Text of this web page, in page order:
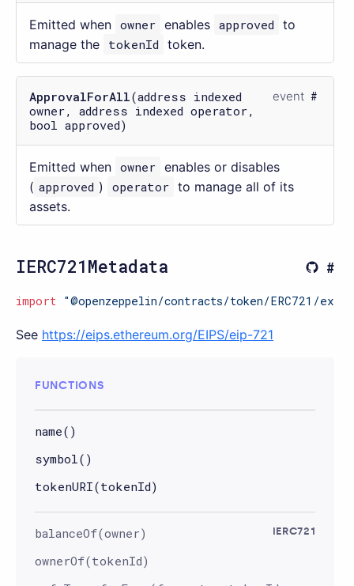
Emitted when owner enables approved to
manage the tokenId token.
ApprovalForAll(address indexed
owner, address indexed operator,
bool approved)
event
Emitted when owner enables or disables
( approved ) operator to manage all of its
assets.
IERC721Metadata
import "@openzeppelin/contracts/token/ERC721/
See https://eips.ethereum.org/EIPS/eip-721
FUNCTIONS
name()
symbol()
tokenURI(tokenId)
IERC721
balanceOf(owner)
ownerOf(tokenId)